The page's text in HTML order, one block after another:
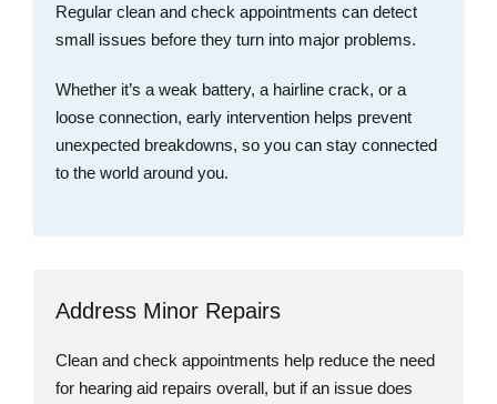
Regular clean and check appointments can detect
small issues before they turn into major problems.
Whether it’s a weak battery, a hairline crack, or a
loose connection, early intervention helps prevent
unexpected breakdowns, so you can stay connected
to the world around you.
Address Minor Repairs
Clean and check appointments help reduce the need
for hearing aid repairs overall, but if an issue does